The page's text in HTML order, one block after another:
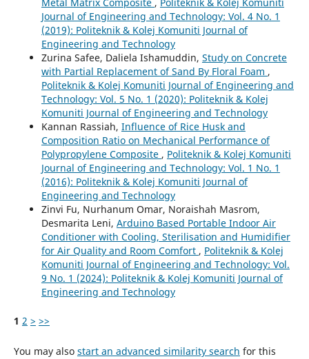
Journal of Engineering and Technology: Vol. 4 No. 1
(2019): Politeknik & Kolej Komuniti Journal of
Engineering and Technology
Zurina Safee, Daliela Ishamuddin, Study on Concrete
with Partial Replacement of Sand By Floral Foam ,
Politeknik & Kolej Komuniti Journal of Engineering and
Technology: Vol. 5 No. 1 (2020): Politeknik & Kolej
Komuniti Journal of Engineering and Technology
Kannan Rassiah, Influence of Rice Husk and
Composition Ratio on Mechanical Performance of
Polypropylene Composite , Politeknik & Kolej Komuniti
Journal of Engineering and Technology: Vol. 1 No. 1
(2016): Politeknik & Kolej Komuniti Journal of
Engineering and Technology
Zinvi Fu, Nurhanum Omar, Noraishah Masrom,
Desmarita Leni, Arduino Based Portable Indoor Air
Conditioner with Cooling, Sterilisation and Humidifier
for Air Quality and Room Comfort , Politeknik & Kolej
Komuniti Journal of Engineering and Technology: Vol.
9 No. 1 (2024): Politeknik & Kolej Komuniti Journal of
Engineering and Technology
1 2 > >>
You may also start an advanced similarity search for this